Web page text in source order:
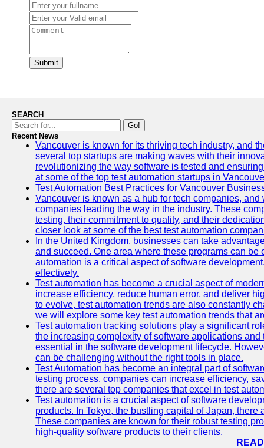
Submit
SEARCH
Go!
Recent News
Vancouver is known for its thriving tech industry, and
several top startups are making waves with their
revolutionizing the way software is tested and
at some of the top test automation startups in
Test Automation Best Practices for Vancouver
Vancouver is known as a hub for tech companies,
companies leading the way in the industry. These
testing, their commitment to quality, and their
closer look at some of the best test automation
In the United Kingdom, businesses can take
and succeed. One area where these programs can
automation is a critical aspect of software
effectively.
Test automation has become a crucial aspect of
increase efficiency, reduce human error, and deliver
to evolve, test automation trends are also constantly
we will explore some key test automation trends that
Test automation tracking solutions play a significant
the increasing complexity of software applications
essential in the software development lifecycle.
can be challenging without the right tools in place.
Test Automation has become an integral part of
testing process, companies can increase efficiency,
there are several top companies that excel in test
Test automation is a crucial aspect of software
products. In Tokyo, the bustling capital of Japan,
These companies are known for their robust testing
high-quality software products to their clients.